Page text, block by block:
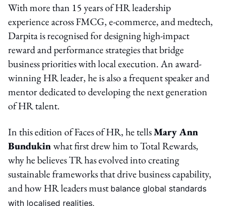
With more than 15 years of HR leadership
experience across FMCG, e-commerce, and medtech,
Darpita is recognised for designing high-impact
reward and performance strategies that bridge
business priorities with local execution. An award-
winning HR leader, he is also a frequent speaker and
mentor dedicated to developing the next generation
of HR talent.
In this edition of Faces of HR, he tellsMary Ann
Bundukinwhat first drew him to Total Rewards,
why he believes TR has evolved into creating
sustainable frameworks that drive business capability,
and how HR leaders must balance global standards
with localised realities.